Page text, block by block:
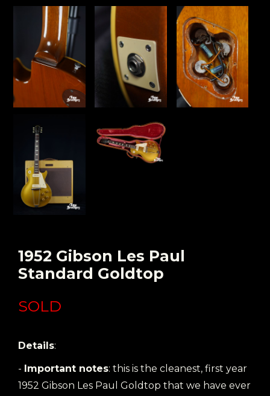
1952 Gibson Les Paul
Standard Goldtop
SOLD
Details:
- Important notes: this is the cleanest, first year
1952 Gibson Les Paul Goldtop that we have ever